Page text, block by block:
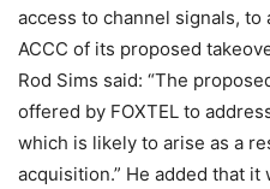
access to channel signals,
ACCC of its proposed
Rod Sims said: “The
offered by FOXTEL to
which is likely to arise as a
acquisition.” He added that